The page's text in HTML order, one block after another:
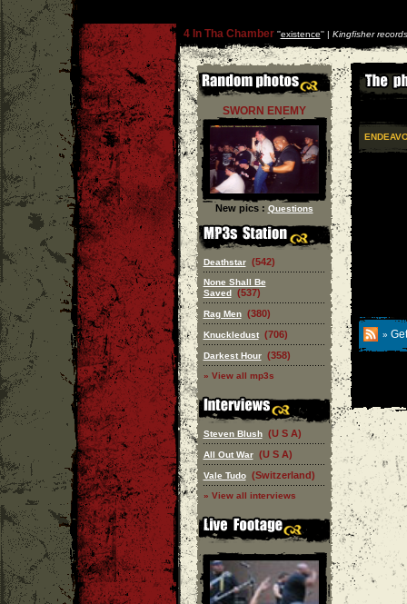
4 In Tha Chamber''existence'' | Kingfisher records
SWORN ENEMY
New pics : Questions
Deathstar (542)
None Shall Be
Saved (537)
Rag Men (380)
Knuckledust (706)
Darkest Hour (358)
» View all mp3s
Steven Blush (U S A)
All Out War (U S A)
Vale Tudo (Switzerland)
» View all interviews
»